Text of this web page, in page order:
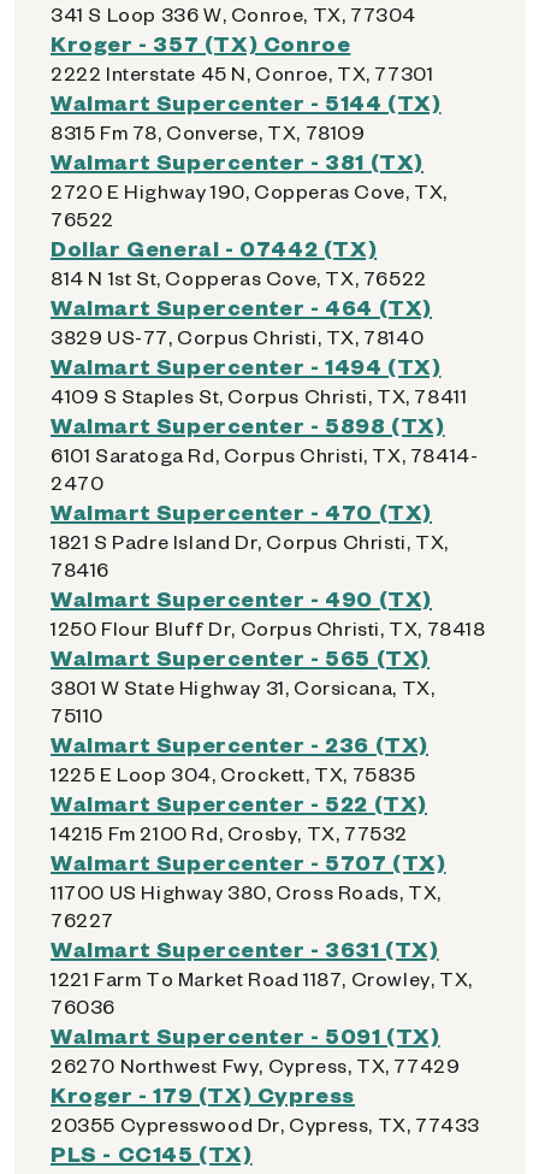
341 S Loop 336 W, Conroe, TX, 77304
Kroger - 357 (TX) Conroe
2222 Interstate 45 N, Conroe, TX, 77301
Walmart Supercenter - 5144 (TX)
8315 Fm 78, Converse, TX, 78109
Walmart Supercenter - 381 (TX)
2720 E Highway 190, Copperas Cove, TX,
76522
Dollar General - 07442 (TX)
814 N 1st St, Copperas Cove, TX, 76522
Walmart Supercenter - 464 (TX)
3829 US-77, Corpus Christi, TX, 78140
Walmart Supercenter - 1494 (TX)
4109 S Staples St, Corpus Christi, TX, 78411
Walmart Supercenter - 5898 (TX)
6101 Saratoga Rd, Corpus Christi, TX, 78414-
2470
Walmart Supercenter - 470 (TX)
1821 S Padre Island Dr, Corpus Christi, TX,
78416
Walmart Supercenter - 490 (TX)
1250 Flour Bluff Dr, Corpus Christi, TX, 78418
Walmart Supercenter - 565 (TX)
3801 W State Highway 31, Corsicana, TX,
75110
Walmart Supercenter - 236 (TX)
1225 E Loop 304, Crockett, TX, 75835
Walmart Supercenter - 522 (TX)
14215 Fm 2100 Rd, Crosby, TX, 77532
Walmart Supercenter - 5707 (TX)
11700 US Highway 380, Cross Roads, TX,
76227
Walmart Supercenter - 3631 (TX)
1221 Farm To Market Road 1187, Crowley, TX,
76036
Walmart Supercenter - 5091 (TX)
26270 Northwest Fwy, Cypress, TX, 77429
Kroger - 179 (TX) Cypress
20355 Cypresswood Dr, Cypress, TX, 77433
PLS - CC145 (TX)